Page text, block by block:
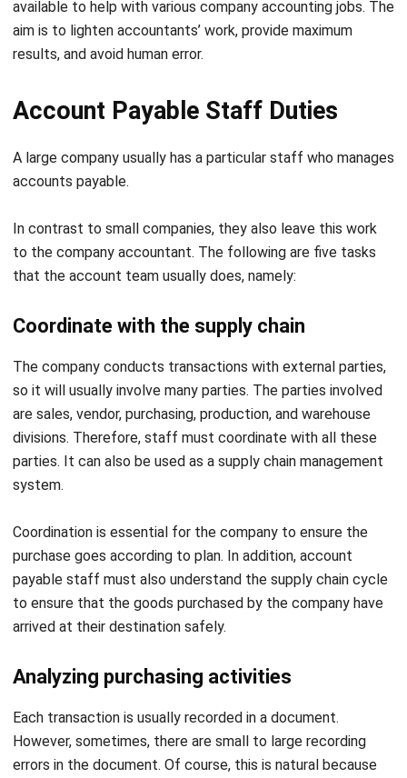
Account Payable Staff Duties
A large company usually has a particular staff who manages
In contrast to small companies, they also leave this work
that the account team usually does, namely:
Coordinate with the supply chain
The company conducts transactions with external parties,
so it will usually involve many parties. The parties involved
are sales, vendor, purchasing, production, and warehouse
divisions.Therefore, staff must coordinate with all these
parties. It can also be used as asupply chain management
system.
Coordination is essential for the company to ensure the
payable staff must also understand the supply chain cycle
to ensure that the goods purchased by the company have
arrived at their destination safely.
Analyzing purchasing activities
Each transaction is usually recorded in a document.
However, sometimes, there are small to large recording
errors in the document. Of course, this is natural because
humans do it. Therefore, account payable staff must check
all documents to avoid mistakes that harm many parties.